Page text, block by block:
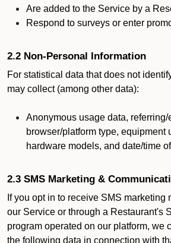
Are added to the Service by a
Respond to surveys or enter
2.2 Non-Personal Information
For statistical data that does not
may collect (among other data):
Anonymous usage data, referring/
browser/platform type, equipment
hardware models, and date/time
2.3 SMS Marketing &
If you opt in to receive SMS marketing
our Service or through a Restaurant's
program operated on our platform, we
the following data in connection with